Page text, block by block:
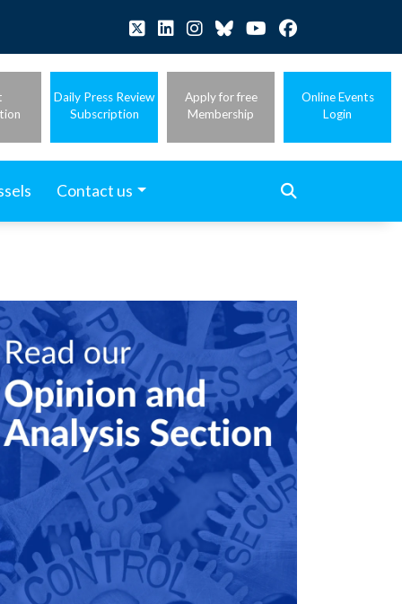
Daily Press Review
Subscription
Apply for free
Membership
Online Events
Login
Contact us